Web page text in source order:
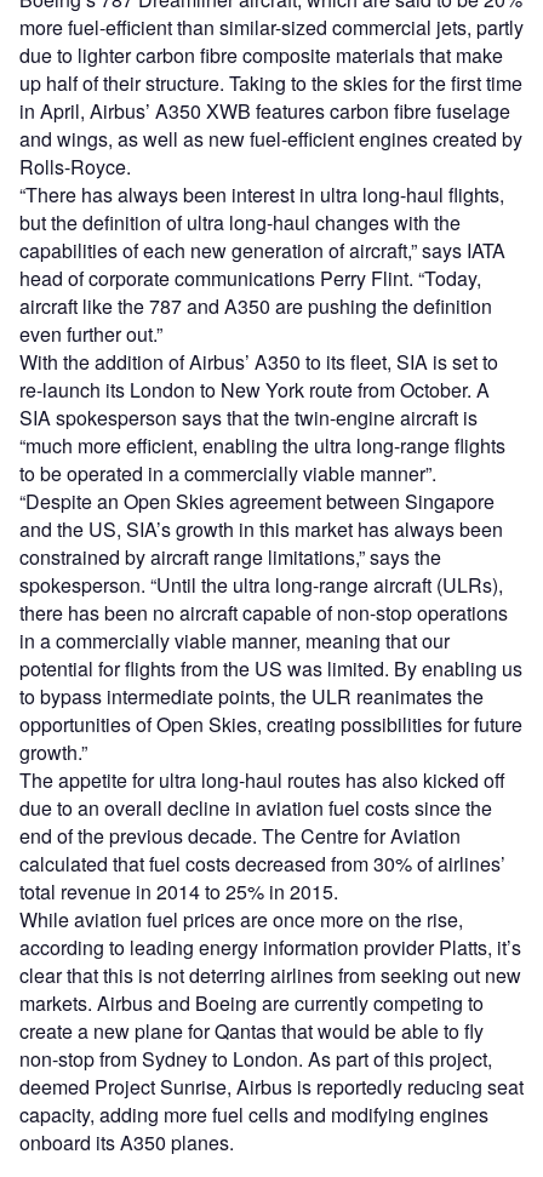
more fuel-efficient than similar-sized commercial jets, partly
due to lighter carbon fibre composite materials that make
up half of their structure. Taking to the skies for the first time
in April, Airbus’ A350 XWB features carbon fibre fuselage
and wings, as well as new fuel-efficient engines created by
Rolls-Royce.
“There has always been interest in ultra long-haul flights,
but the definition of ultra long-haul changes with the
capabilities of each new generation of aircraft,” says IATA
head of corporate communications Perry Flint. “Today,
aircraft like the 787 and A350 are pushing the definition
even further out.”
With the addition of Airbus’ A350 to its fleet, SIA is set to
re-launch its London to New York route from October. A
SIA spokesperson says that the twin-engine aircraft is
“much more efficient, enabling the ultra long-range flights
to be operated in a commercially viable manner”.
“Despite an Open Skies agreement between Singapore
and the US, SIA’s growth in this market has always been
constrained by aircraft range limitations,” says the
spokesperson. “Until the ultra long-range aircraft (ULRs),
there has been no aircraft capable of non-stop operations
in a commercially viable manner, meaning that our
potential for flights from the US was limited. By enabling us
to bypass intermediate points, the ULR reanimates the
opportunities of Open Skies, creating possibilities for future
growth.”
The appetite for ultra long-haul routes has also kicked off
due to an overall decline in aviation fuel costs since the
end of the previous decade. The Centre for Aviation
calculated that fuel costs decreased from 30% of airlines’
total revenue in 2014 to 25% in 2015.
While aviation fuel prices are once more on the rise,
according to leading energy information provider Platts, it’s
clear that this is not deterring airlines from seeking out new
markets. Airbus and Boeing are currently competing to
create a new plane for Qantas that would be able to fly
non-stop from Sydney to London. As part of this project,
deemed Project Sunrise, Airbus is reportedly reducing seat
capacity, adding more fuel cells and modifying engines
onboard its A350 planes.